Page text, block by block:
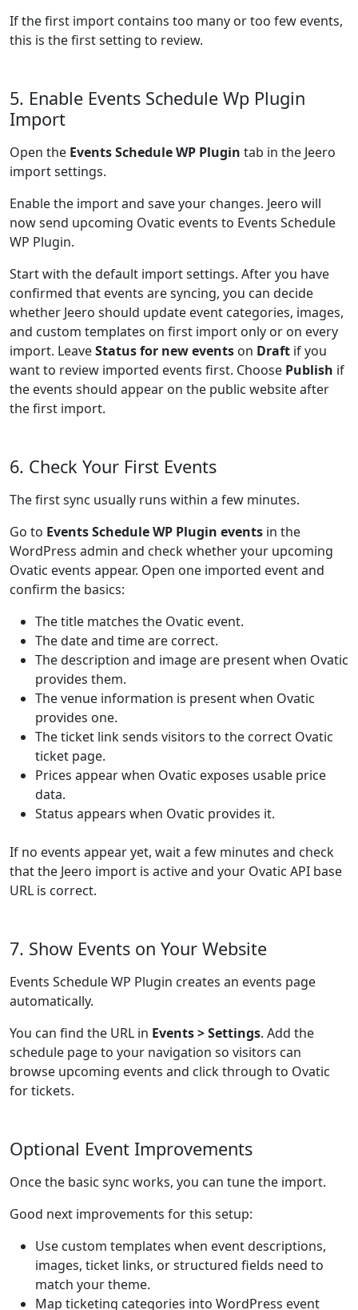
If the first import contains too many or too few events,
this is the first setting to review.
5. Enable Events Schedule Wp Plugin
Import
Open the Events Schedule WP Plugin tab in the Jeero
import settings.
Enable the import and save your changes. Jeero will
now send upcoming Ovatic events to Events Schedule
WP Plugin.
Start with the default import settings. After you have
confirmed that events are syncing, you can decide
whether Jeero should update event categories, images,
and custom templates on first import only or on every
import. LeaveStatus for new events on Draft if you
want to review imported events first. Choose Publish if
the events should appear on the public website after
the first import.
6. Check Your First Events
The first sync usually runs within a few minutes.
Go to Events Schedule WP Plugin events in the
WordPress admin and check whether your upcoming
Ovatic events appear. Open one imported event and
confirm the basics:
The title matches the Ovatic event.
The date and time are correct.
The description and image are present when Ovatic
provides them.
The venue information is present when Ovatic
provides one.
The ticket link sends visitors to the correct Ovatic
ticket page.
Prices appear when Ovatic exposes usable price
data.
Status appears when Ovatic provides it.
If no events appear yet, wait a few minutes and check
that the Jeero import is active and your Ovatic API base
URL is correct.
7. Show Events on Your Website
Events Schedule WP Plugin creates an events page
automatically.
You can find the URL in Events > Settings. Add the
schedule page to your navigation so visitors can
browse upcoming events and click through to Ovatic
for tickets.
Optional Event Improvements
Once the basic sync works, you can tune the import.
Good next improvements for this setup:
Use custom templates when event descriptions,
images, ticket links, or structured fields need to
match your theme.
Map ticketing categories into WordPress event